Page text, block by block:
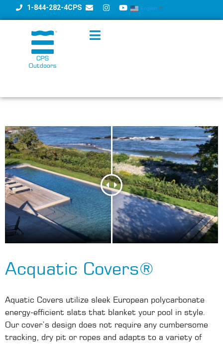
1-844-282-4CPS English ▼
Acquatic Covers®
Aquatic Covers utilize sleek European polycarbonate
energy-efficient slats that blanket your pool in style.
Our cover’s design does not require any cumbersome
tracking, dry pit or ropes and adapts to a variety of